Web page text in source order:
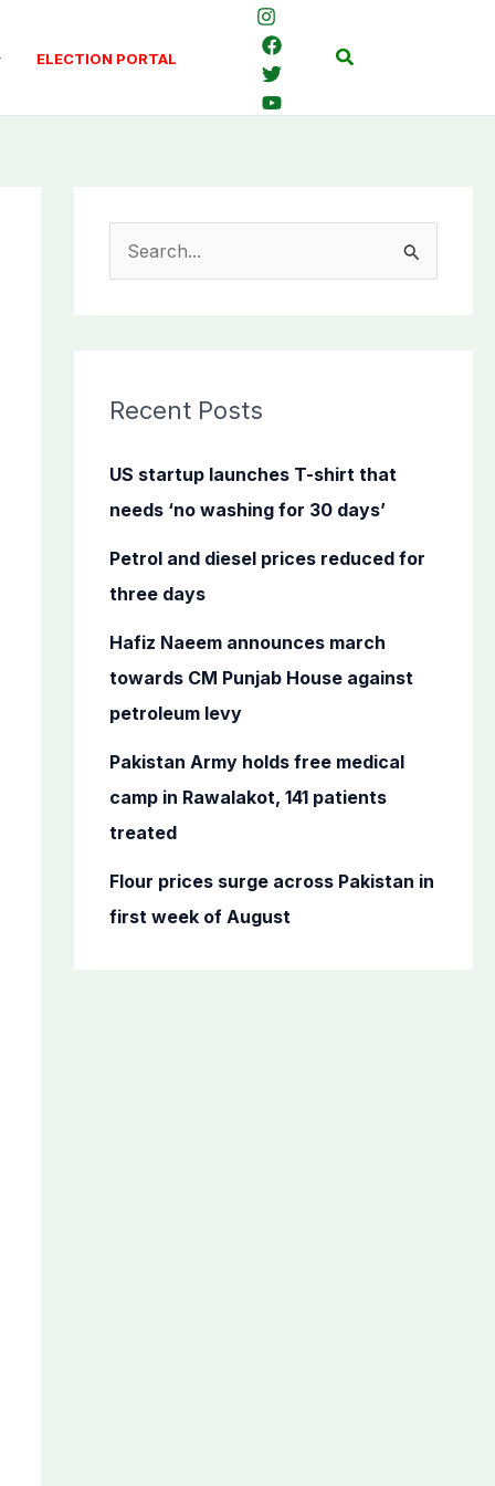
ELECTION PORTAL Search
c
f
o
Recent Posts
US startup launches T-shirt that
needs ‘no washing for 30 days’
Petrol and diesel prices reduced for
three days
Hafiz Naeem announces march
towards CM Punjab House against
petroleum levy
Pakistan Army holds free medical
camp in Rawalakot, 141 patients
treated
Flour prices surge across Pakistan in
first week of August